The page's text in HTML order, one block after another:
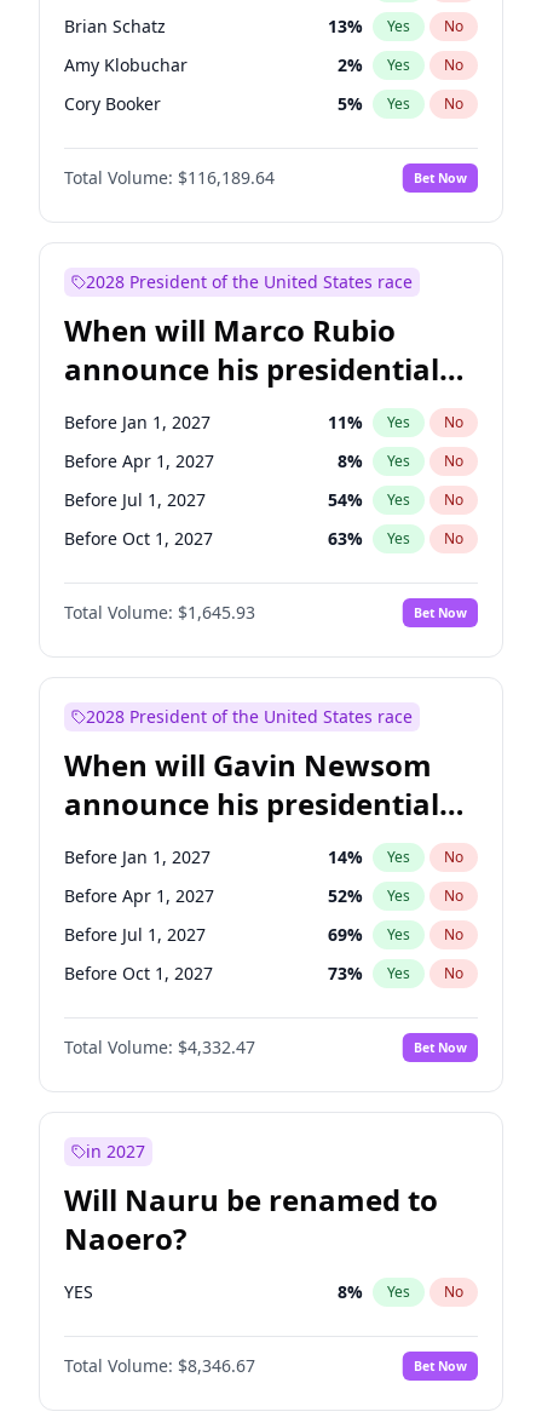
Brian Schatz 13% Yes No
Amy Klobuchar 2% Yes No
Cory Booker 5% Yes No
Chris Murphy 10%
Patty Murray No
Mark Warner 3% Yes No
Raphael Warnock 1% Yes
Jon Ossoff 2% Yes
Ruben Gallego 1% Yes No
Jacky Rosen 3% Yes No
Chris Van Hollen 10% Yes No
Total Volume: $116,189.64 Bet Now
2028 President of the United States race
When will Marco Rubio
announce his presidential
candidacy?
Before Jan 1, 2027 11% Yes No
Before Apr 1, 2027 8% Yes No
Before Jul 1, 2027 54% Yes No
Before Oct 1, 2027 63% Yes No
Total Volume: $1,645.93 Bet Now
2028 President of the United States race
When will Gavin Newsom
announce his presidential
candidacy?
Before Jan 1, 2027 14% Yes No
Before Apr 1, 2027 52% Yes No
Before Jul 1, 2027 69% Yes No
Before Oct 1, 2027 73% Yes No
Total Volume: $4,332.47 Bet Now
in 2027
Will Nauru be renamed to
Naoero?
YES 8% Yes No
Total Volume: $8,346.67 Bet Now